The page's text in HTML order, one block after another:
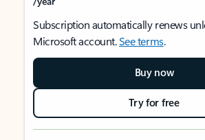
Subscription automatically renews
Microsoft account.See terms.
Buy now
Try for free